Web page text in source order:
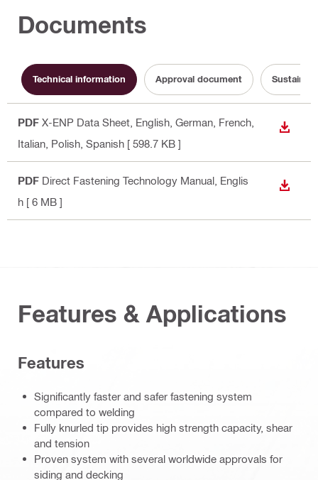
Documents
Technical information Approval document
PDF X-ENP Data Sheet , English, German, French,
Italian, Polish, Spanish [ 598.7 KB ]
PDF Direct Fastening Technology Manual , Englis
h [ 6 MB ]
Features & Applications
Features
Significantly faster and safer fastening system
compared to welding
Fully knurled tip provides high strength capacity, shear
and tension
Proven system with several worldwide approvals for
siding and decking